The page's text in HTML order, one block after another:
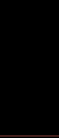
content